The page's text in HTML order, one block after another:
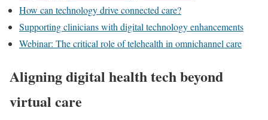
How can technology drive connected care?
Supporting clinicians with digital technology enhancements
Webinar: The critical role of telehealth in omnichannel care
Aligning digital health tech beyond
virtual care